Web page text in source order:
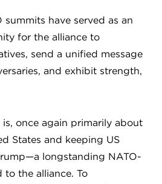
summits have served as an
for the alliance to
send a unified message
and exhibit strength,
once again primarily about
States and keeping US
longstanding NATO-
the alliance. To